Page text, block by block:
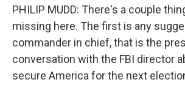
PHILIP MUDD: There's a couple
missing here. The first is any
commander in chief, that is the
conversation with the FBI director
secure America for the next